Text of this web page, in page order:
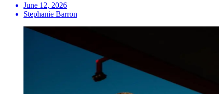
June 12, 2026
Stephanie Barron